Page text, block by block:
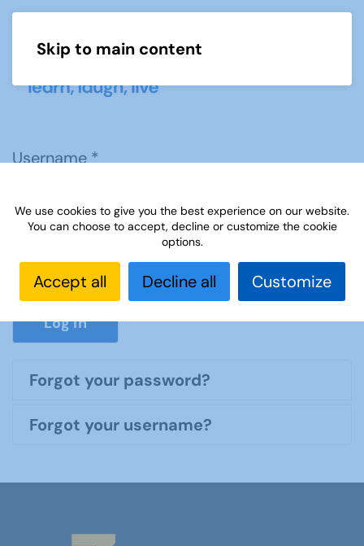
Skip to main content
Username*
Password*
Show
Log in
Forgot your password?
Forgot your username?
We use cookies to give you the best experience on our website.
You can choose to accept, decline or customize the cookie
options.
Accept all Decline all Customize